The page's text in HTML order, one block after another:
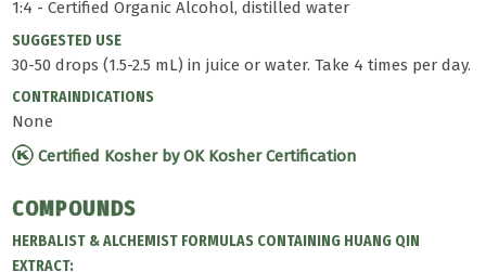
1:4 - Certified Organic Alcohol, distilled water
SUGGESTED USE
30-50 drops (1.5-2.5 mL) in juice or water. Take 4 times per day.
CONTRAINDICATIONS
None
Certified Kosher by OK Kosher Certification
COMPOUNDS
HERBALIST & ALCHEMIST FORMULAS CONTAINING HUANG QIN
EXTRACT: